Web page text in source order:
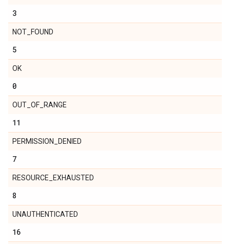
3
NOT_FOUND
5
OK
0
OUT_OF_RANGE
11
PERMISSION_DENIED
7
RESOURCE_EXHAUSTED
8
UNAUTHENTICATED
16